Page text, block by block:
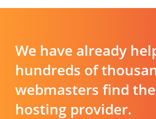
We have already
hundreds of
webmasters find
hosting provider.